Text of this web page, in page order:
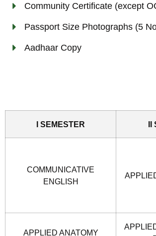
Community Certificate (except
Passport Size Photographs (5
Aadhaar Copy
I SEMESTER II
COMMUNICATIVE
ENGLISH
APPLIED ANATOMY